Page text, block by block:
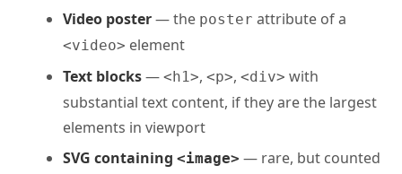
Video poster— the poster attribute of a
<video> element
Text blocks— <h1>, <p>, <div> with
substantial text content, if they are the largest
elements in viewport
SVG containing <image> — rare, but counted